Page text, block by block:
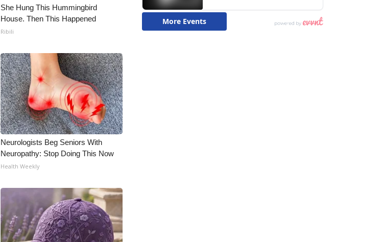
She Hung This Hummingbird
House. Then This Happened
Ribili
Neurologists Beg Seniors With
Neuropathy: Stop Doing This Now
Health Weekly